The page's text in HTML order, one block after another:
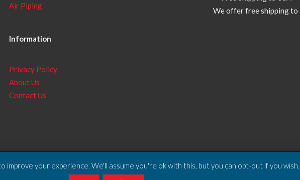
Air Piping
Information
Privacy Policy
About Us
Contact Us
We offer free shipping to
Reserved. Designed & Developed
improve your experience. We'll assume you're ok with this, but you can opt-out if you wish.